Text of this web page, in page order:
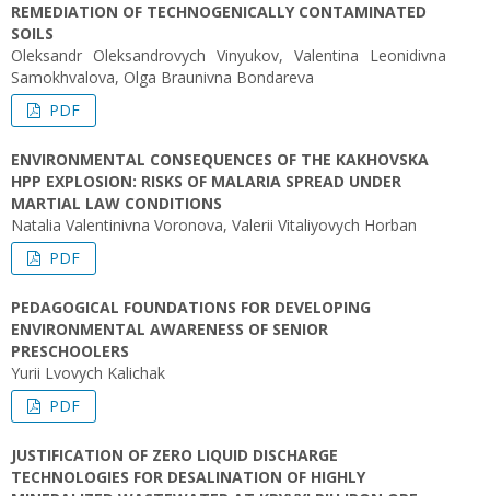
REMEDIATION OF TECHNOGENICALLY CONTAMINATED
SOILS
Oleksandr Oleksandrovych Vinyukov, Valentina Leonidivna
Samokhvalova, Olga Braunivna Bondareva
PDF
ENVIRONMENTAL CONSEQUENCES OF THE KAKHOVSKA
HPP EXPLOSION: RISKS OF MALARIA SPREAD UNDER
MARTIAL LAW CONDITIONS
Natalia Valentinivna Voronova, Valerii Vitaliyovych Horban
PDF
PEDAGOGICAL FOUNDATIONS FOR DEVELOPING
ENVIRONMENTAL AWARENESS OF SENIOR
PRESCHOOLERS
Yuriі Lvovych Kalichak
PDF
JUSTIFICATION OF ZERO LIQUID DISCHARGE
TECHNOLOGIES FOR DESALINATION OF HIGHLY